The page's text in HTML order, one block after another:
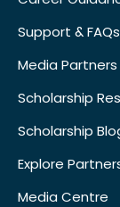
Support & FAQs
Media Partners
Scholarship
Scholarship
Explore
Media Centre